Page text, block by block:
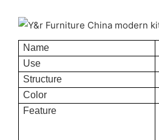
Name
Use
Structure
Color
Feature